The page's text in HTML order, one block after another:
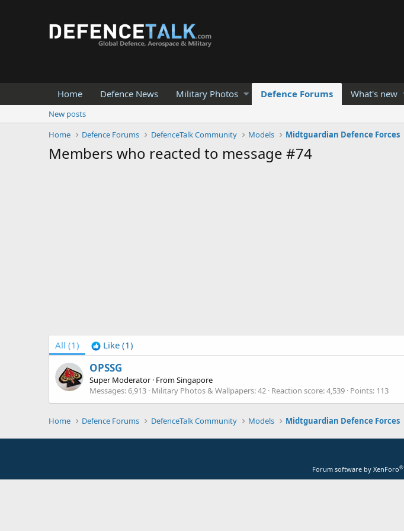
Home Defence News Military Photos Defence Forums What's new
New posts
Home
Defence Forums DefenceTalk Community Models Midtguardian Defence Forces
Members who reacted to message #74
All (1) Like (1)
OPSSG
Super Moderator · FromSingapore
Messages 6,913 Military Photos & Wallpapers 42 Reaction score 4,539 Points 113
Home Defence Forums DefenceTalk Community Models Midtguardian Defence Forces
Forum software by XenForo®